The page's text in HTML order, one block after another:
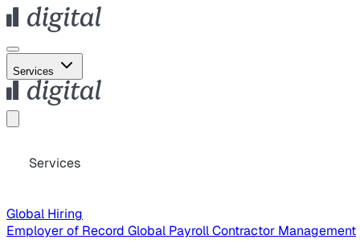
Services
Services
Global Hiring
Employer of Record Global PayrollContractor Management